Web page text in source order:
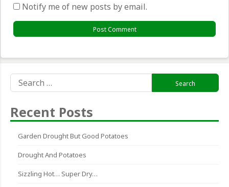
Notify me of new posts by email.
for:
Recent Posts
Garden Drought But Good Potatoes
Drought And Potatoes
Sizzling Hot… Super Dry…